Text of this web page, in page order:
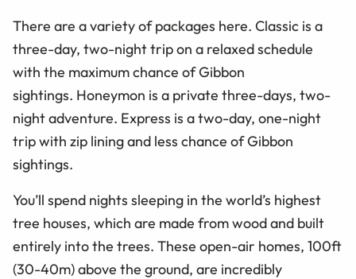
There are a variety of packages here. Classic is a
three-day, two-night trip on a relaxed schedule
with the maximum chance of Gibbon
sightings. Honeymon is a private three-days, two-
night adventure. Express is a two-day, one-night
trip with zip lining and less chance of Gibbon
sightings.
You’ll spend nights sleeping in the world’s highest
tree houses, which are made from wood and built
entirely into the trees. These open-air homes, 100ft
(30-40m) above the ground, are incredibly